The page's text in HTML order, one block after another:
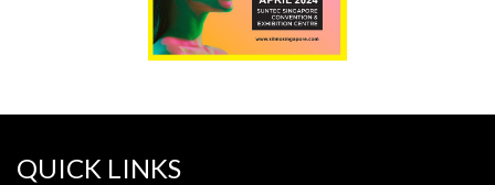
QUICK LINKS